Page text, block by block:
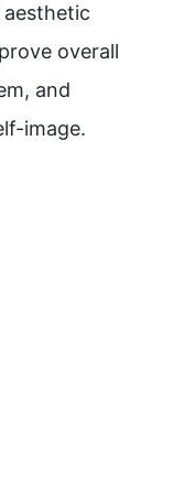
overall
and
image.